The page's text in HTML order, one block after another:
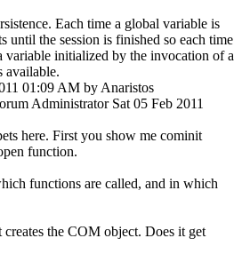
Each time a global variable is
until the session is finished so each time
variable initialized by the invocation of a
available.
01:09 AM by Anaristos
Administrator Sat 05 Feb 2011
here. First you show me cominit
function.
functions are called, and in which
creates the COM object. Does it get